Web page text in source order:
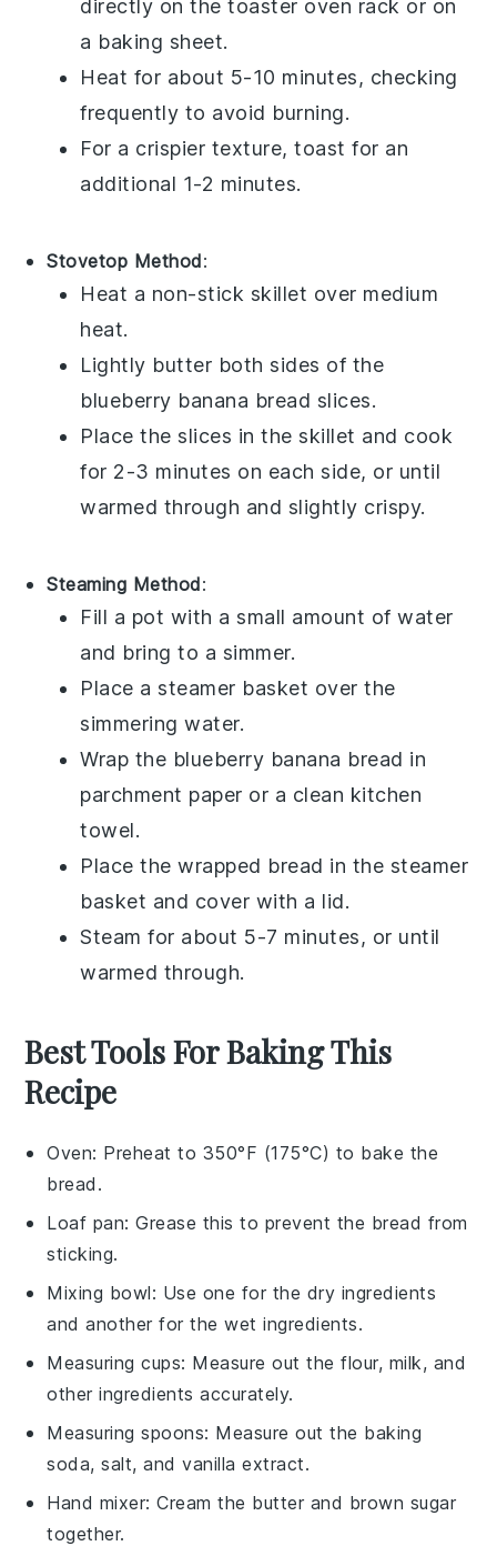
directly on the toaster oven rack or on
a baking sheet.
Heat for about 5-10 minutes, checking
frequently to avoid burning.
For a crispier texture, toast for an
additional 1-2 minutes.
Stovetop Method:
Heat a non-stick skillet over medium
heat.
Lightly butter both sides of the
blueberry banana bread slices.
Place the slices in the skillet and cook
for 2-3 minutes on each side, or until
warmed through and slightly crispy.
Steaming Method:
Fill a pot with a small amount of water
and bring to a simmer.
Place a steamer basket over the
simmering water.
Wrap the blueberry banana bread in
parchment paper or a clean kitchen
towel.
Place the wrapped bread in the steamer
basket and cover with a lid.
Steam for about 5-7 minutes, or until
warmed through.
Best Tools For Baking This
Recipe
Oven: Preheat to 350°F (175°C) to bake the
bread.
Loaf pan: Grease this to prevent the bread from
sticking.
Mixing bowl: Use one for the dry ingredients
and another for the wet ingredients.
Measuring cups: Measure out the flour, milk, and
other ingredients accurately.
Measuring spoons: Measure out the baking
soda, salt, and vanilla extract.
Hand mixer: Cream the butter and brown sugar
together.